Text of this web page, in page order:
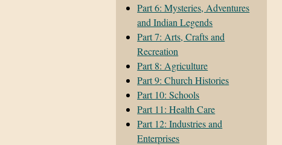
Part 6: Mysteries, Adventures
and Indian Legends
Part 7: Arts, Crafts and
Recreation
Part 8: Agriculture
Part 9: Church Histories
Part 10: Schools
Part 11: Health Care
Part 12: Industries and
Enterprises